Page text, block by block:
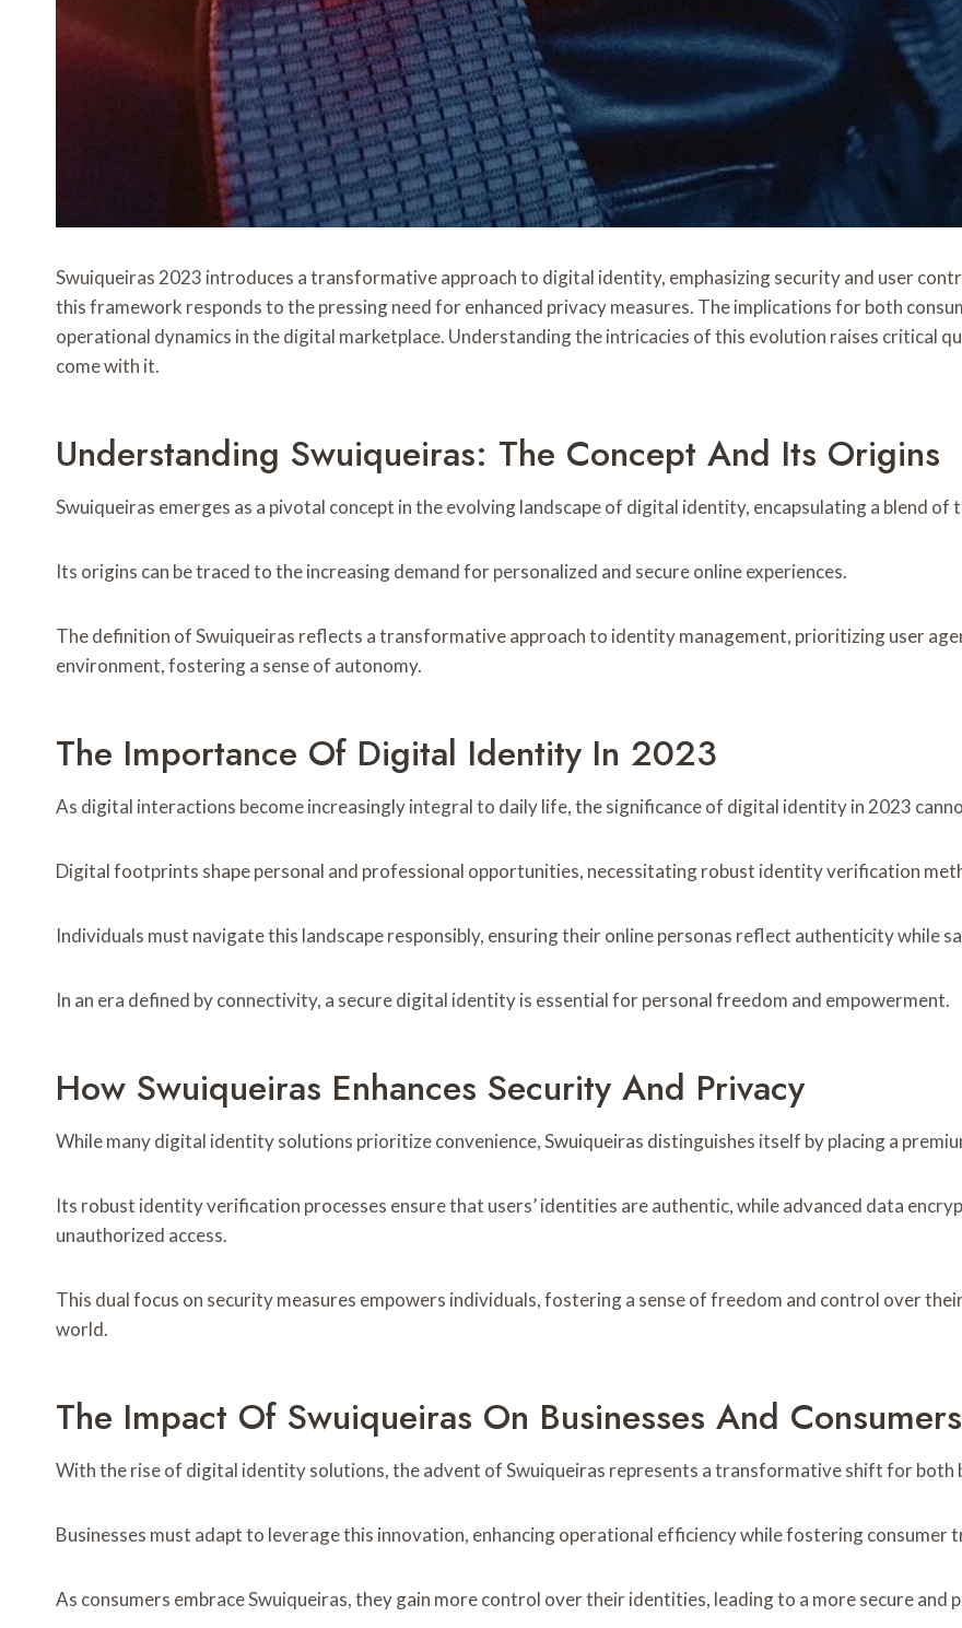
Swuiqueiras 2023 introduces a transformative approach to digital identity, emphasizing security and user
this framework responds to the pressing need for enhanced privacy measures. The implications for both
operational dynamics in the digital marketplace. Understanding the intricacies of this evolution raises critical
come with it.
Understanding Swuiqueiras: The Concept And Its Origins
Swuiqueiras emerges as a pivotal concept in the evolving landscape of digital identity, encapsulating a blend
Its origins can be traced to the increasing demand for personalized and secure online experiences.
The definition of Swuiqueiras reflects a transformative approach to identity management, prioritizing user
environment, fostering a sense of autonomy.
The Importance Of Digital Identity In 2023
As digital interactions become increasingly integral to daily life, the significance of digital identity in 2023
Digital footprints shape personal and professional opportunities, necessitating robust identity verification
Individuals must navigate this landscape responsibly, ensuring their online personas reflect authenticity while
In an era defined by connectivity, a secure digital identity is essential for personal freedom and empowerment.
How Swuiqueiras Enhances Security And Privacy
While many digital identity solutions prioritize convenience, Swuiqueiras distinguishes itself by placing a
Its robust identity verification processes ensure that users’ identities are authentic, while advanced data
unauthorized access.
This dual focus on security measures empowers individuals, fostering a sense of freedom and control over
world.
The Impact Of Swuiqueiras On Businesses And Consumers
With the rise of digital identity solutions, the advent of Swuiqueiras represents a transformative shift for both
Businesses must adapt to leverage this innovation, enhancing operational efficiency while fostering consumer
As consumers embrace Swuiqueiras, they gain more control over their identities, leading to a more secure and